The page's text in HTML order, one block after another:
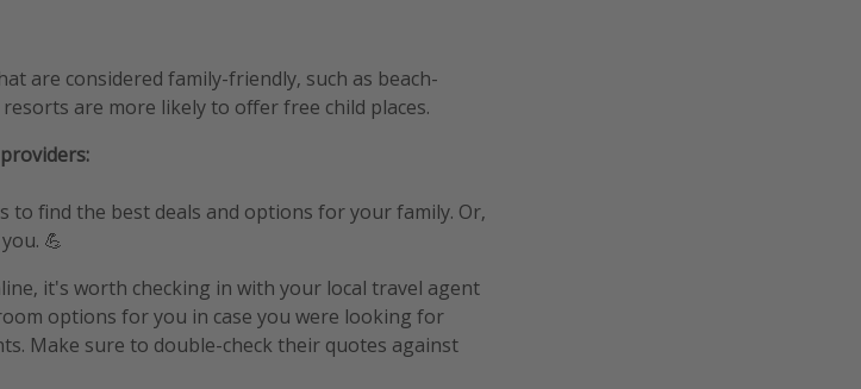
are considered family-friendly, such as beach-
are more likely to offer free child places.
to find the best deals and options for your family. Or,
💪
it's worth checking in with your local travel agent
options for you in case you were looking for
Make sure to double-check their quotes against